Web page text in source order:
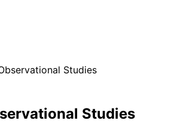
Studies
Studies